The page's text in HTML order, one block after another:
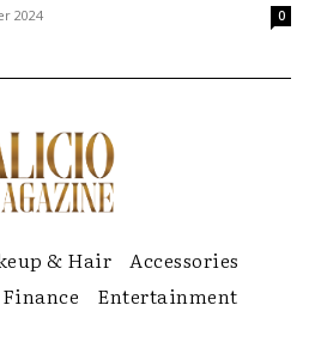
2024 0
& Hair
Accessories
Finance
Entertainment